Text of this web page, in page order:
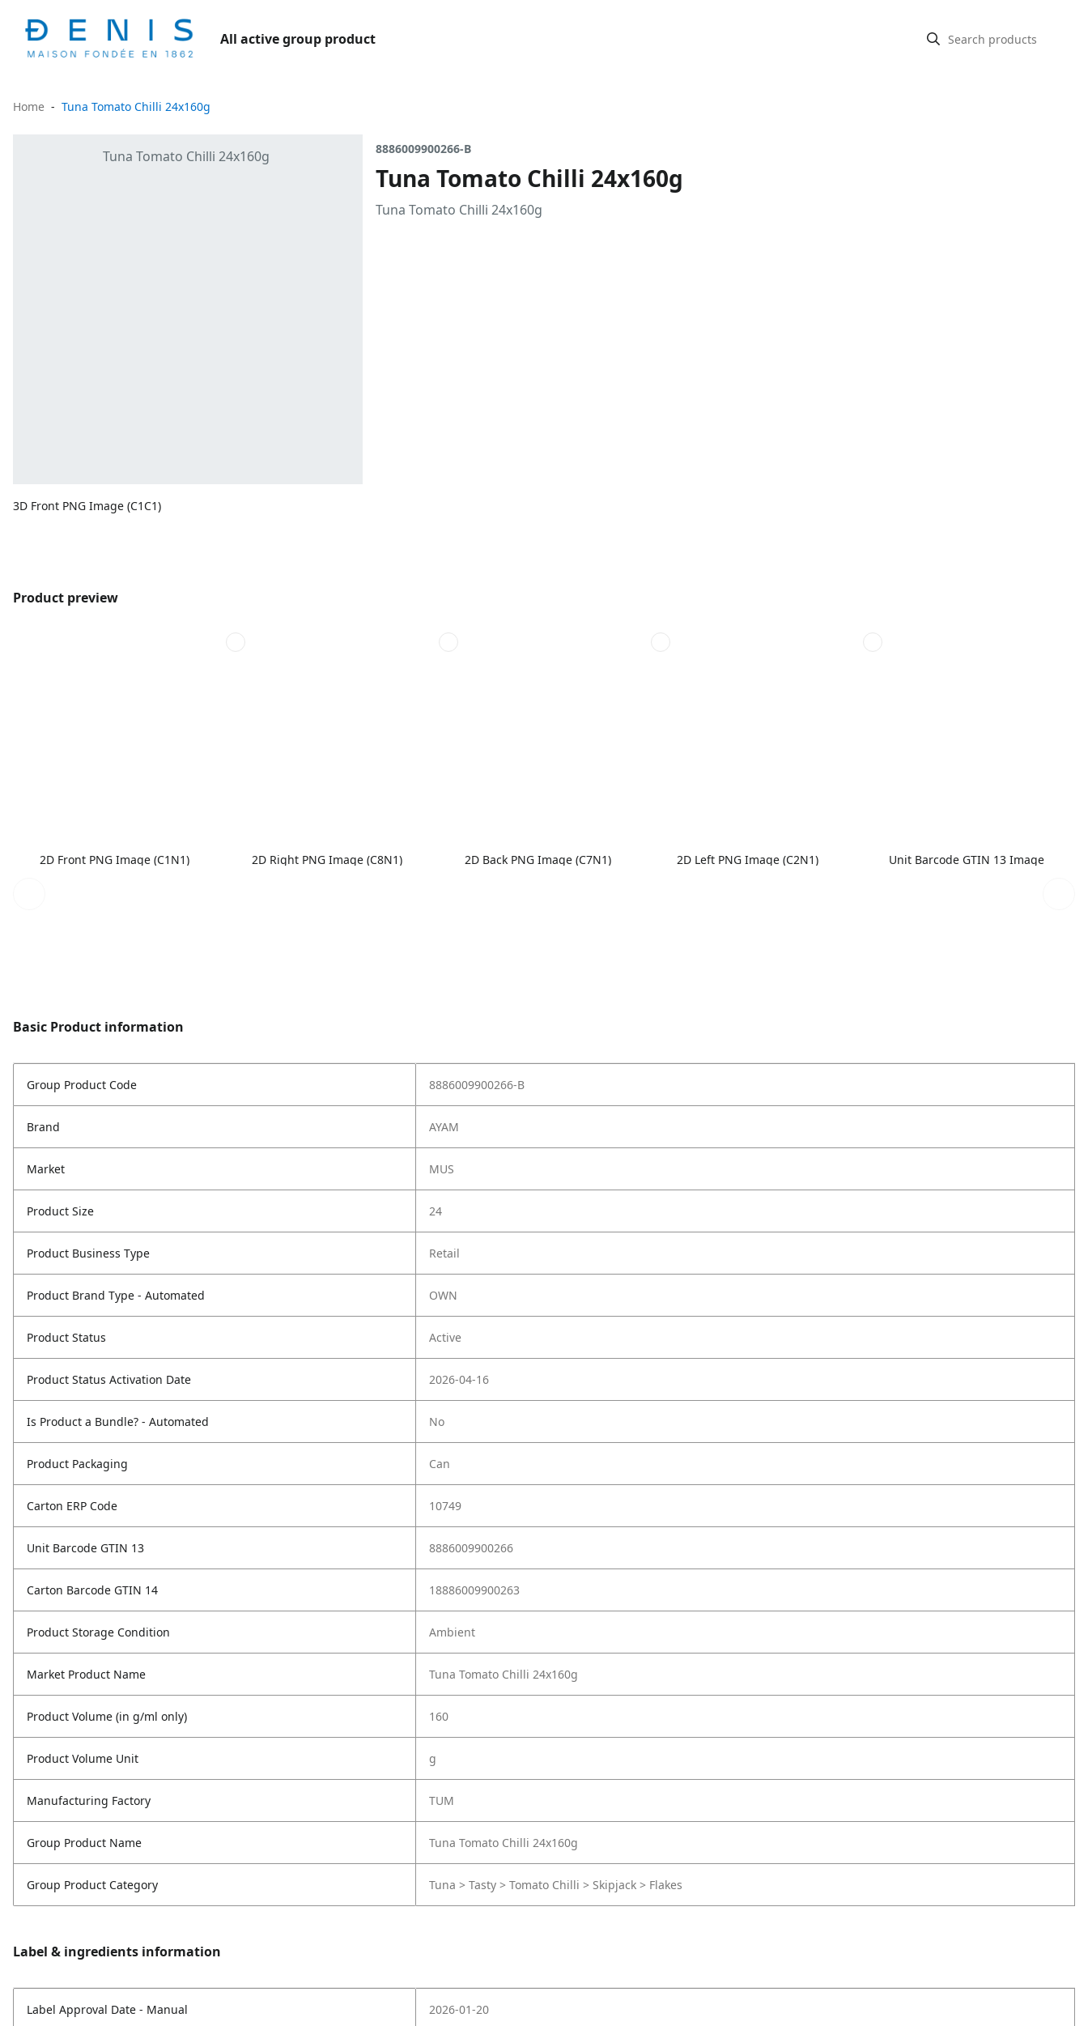
All active group product
Home Tuna Tomato Chilli 24x160g
3D Front PNG Image (C1C1)
8886009900266-B
Tuna Tomato Chilli 24x160g
Tuna Tomato Chilli 24x160g
Product preview
2D Front PNG Image (C1N1) 2D Right PNG Image (C8N1) 2D Back PNG Image (C7N1) 2D Left PNG Image (C2N1) Unit Barcode GTIN 13 Image
Basic Product information
Group Product Code 8886009900266-B
Brand AYAM
Market MUS
Product Size 24
Product Business Type Retail
Product Brand Type - Automated OWN
Product Status Active
Product Status Activation Date 2026-04-16
Is Product a Bundle? - Automated No
Product Packaging Can
Carton ERP Code 10749
Unit Barcode GTIN 13 8886009900266
Carton Barcode GTIN 14 18886009900263
Product Storage Condition Ambient
Market Product Name Tuna Tomato Chilli 24x160g
Product Volume (in g/ml only) 160
Product Volume Unit g
Manufacturing Factory TUM
Group Product Name Tuna Tomato Chilli 24x160g
Group Product Category Tuna > Tasty > Tomato Chilli > Skipjack > Flakes
Label & ingredients information
Label Approval Date - Manual 2026-01-20